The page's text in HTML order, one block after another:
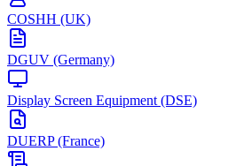
COSHH (UK)
DGUV (Germany)
Display Screen Equipment (DSE)
DUERP (France)